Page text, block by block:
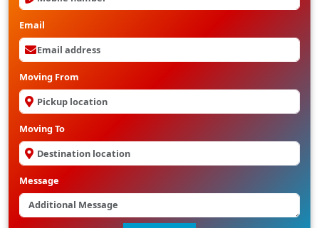
Email
Moving From
Moving To
Message